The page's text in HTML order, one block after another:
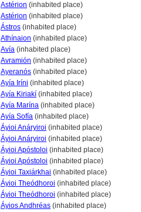
Astérion (inhabited place)
Astérion (inhabited place)
Ástros (inhabited place)
Athínaion (inhabited place)
Avía (inhabited place)
Avramión (inhabited place)
Ayeranós (inhabited place)
Ayía Iríni (inhabited place)
Ayía Kiriakí (inhabited place)
Ayía Marína (inhabited place)
Ayía Sofía (inhabited place)
Áyioi Anáryiroi (inhabited place)
Áyioi Anáryiroi (inhabited place)
Áyioi Apóstoloi (inhabited place)
Áyioi Apóstoloi (inhabited place)
Áyioi Taxiárkhai (inhabited place)
Áyioi Theódhoroi (inhabited place)
Áyioi Theódhoroi (inhabited place)
Áyios Andhréas (inhabited place)